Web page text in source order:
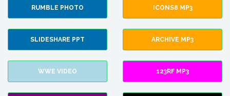
RUMBLE PHOTO ICONS8 MP3
SLIDESHARE PPT ARCHIVE MP3
WWE VIDEO 123RF MP3